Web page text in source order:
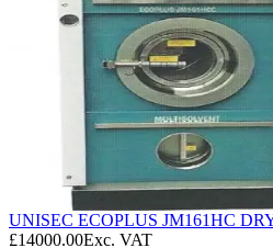
UNISEC ECOPLUS JM161HC
£14000.00Exc. VAT